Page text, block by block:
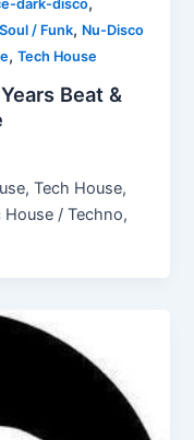
dark-disco
/ Funk, Nu-Disco
,Tech House
Beat &
Tech House,
House / Techno,